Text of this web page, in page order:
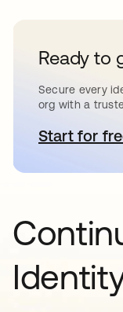
Ready to
Secure every
org with a
Start for
se